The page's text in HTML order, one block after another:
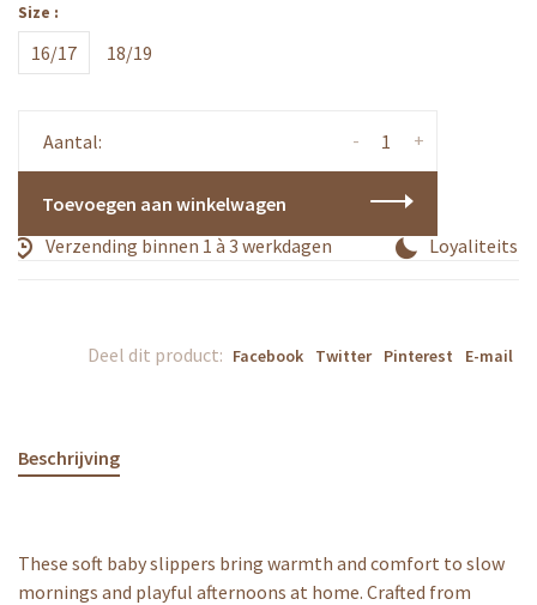
Size :
16/17 18/19
Aantal: +
-
Toevoegen aan winkelwagen
Verzending binnen 1 à 3 werkdagen
Deel dit product: Facebook Twitter Pinterest E-mail
Beschrijving
These soft baby slippers bring warmth and comfort to slow
mornings and playful afternoons at home. Crafted from